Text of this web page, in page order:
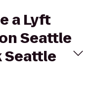
a Lyft
Seattle
Seattle